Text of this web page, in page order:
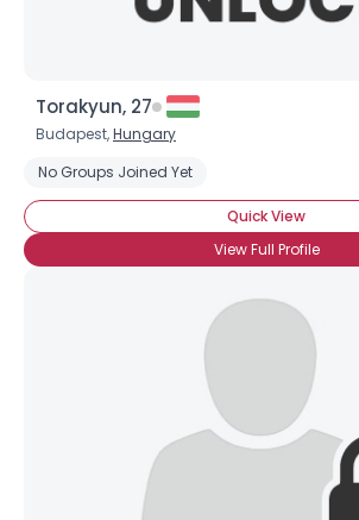
Torakyun, 27
Budapest,Hungary
No Groups Joined Yet
Quick View
View Full Profile